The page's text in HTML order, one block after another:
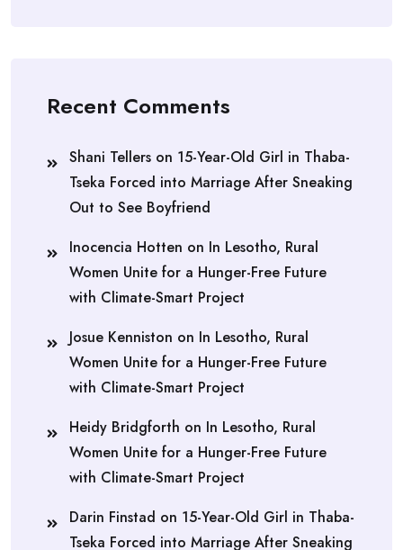
Recent Comments
Shani Tellers on 15-Year-Old Girl in Thaba-
Tseka Forced into Marriage After Sneaking
Out to See Boyfriend
Inocencia Hotten on In Lesotho, Rural
Women Unite for a Hunger-Free Future
with Climate-Smart Project
Josue Kenniston on In Lesotho, Rural
Women Unite for a Hunger-Free Future
with Climate-Smart Project
Heidy Bridgforth on In Lesotho, Rural
Women Unite for a Hunger-Free Future
with Climate-Smart Project
Darin Finstad on 15-Year-Old Girl in Thaba-
Tseka Forced into Marriage After Sneaking